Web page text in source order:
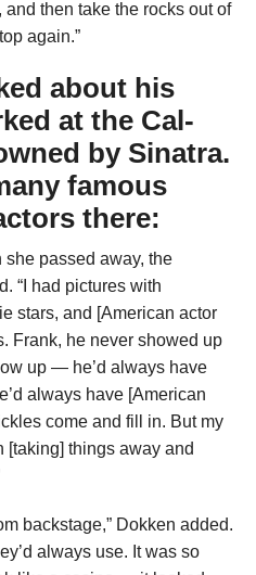
then take the rocks out of
again.”
about his
at the Cal-
by Sinatra.
famous
there:
she passed away, the
“I had pictures with
stars, and [American actor
Frank, he never showed up
up — he’d always have
always have [American
come and fill in. But my
[taking] things away and
backstage,” Dokken added.
always use. It was so